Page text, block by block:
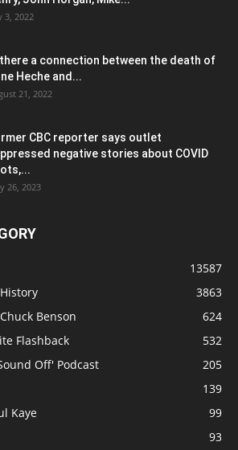
3, 2022
there a connection between the death of
Heche and...
21, 2022
CBC reporter says outlet
negative stories about COVID
26, 2023
13587
3863
Benson
624
Flashback
532
Off' Podcast
205
139
Kaye
99
93